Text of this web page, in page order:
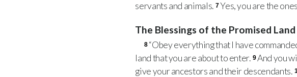
servants and animals. 7Yes, you are the
The Blessings of the Promised Land
8 “Obey everything that I have
land that you are about to enter. 9And you
give your ancestors and their descendants.